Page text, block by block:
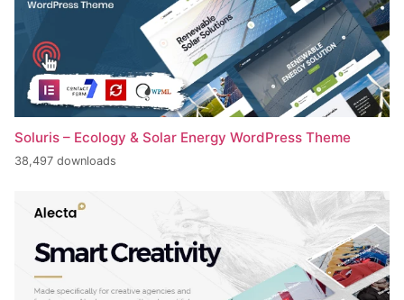
Soluris – Ecology & Solar Energy WordPress Theme
38,497 downloads